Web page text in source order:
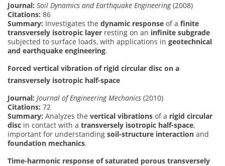
Journal: Soil Dynamics and Earthquake Engineering(2008)
Citations: 86
Summary: Investigates the dynamic response of a finite
transversely isotropic layer resting on an infinite subgrade
subjected to surface loads, with applications in geotechnical
and earthquake engineering.
Forced vertical vibration of rigid circular disc on a
transversely isotropic half-space
Journal: Journal of Engineering Mechanics (2010)
Citations: 72
Summary: Analyzes the vertical vibrations of a rigid circular
disc in contact with a transversely isotropic half-space,
important for understanding soil-structure interaction and
foundation mechanics.
Time-harmonic response of saturated porous transversely